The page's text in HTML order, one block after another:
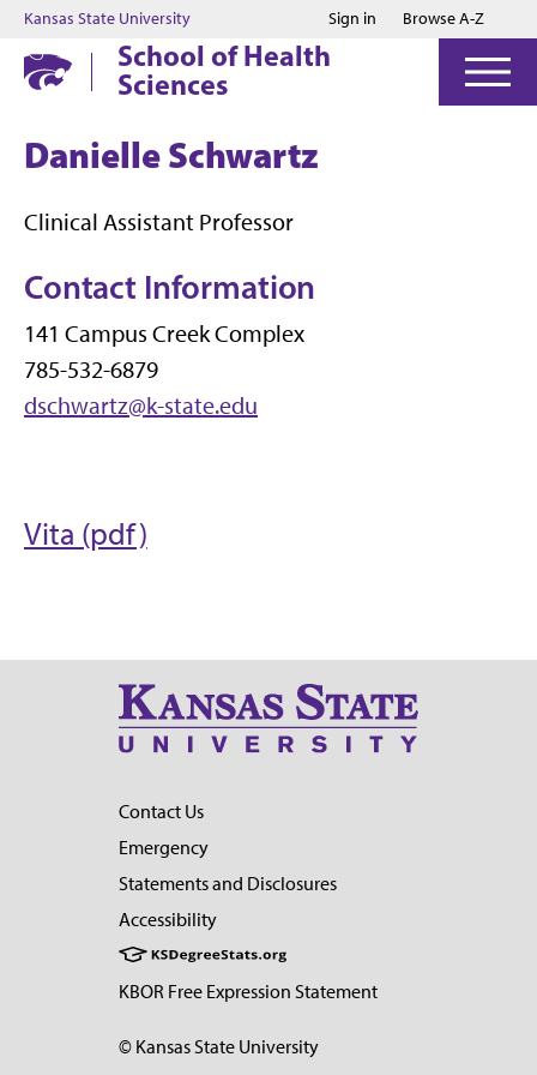
Jump to main content
Jump to footer
Kansas State University Sign in Browse A-Z
School of Health
Sciences
Danielle Schwartz
Clinical Assistant Professor
Contact Information
141 Campus Creek Complex
785-532-6879
dschwartz@k-state.edu
Vita (pdf)
Contact Us
Emergency
Statements and Disclosures
Accessibility
KBOR Free Expression Statement
© Kansas State University